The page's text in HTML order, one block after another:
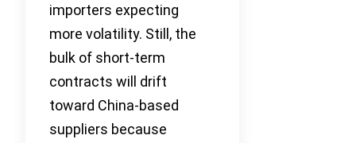
importers expecting
more volatility. Still, the
bulk of short-term
contracts will drift
toward China-based
suppliers because